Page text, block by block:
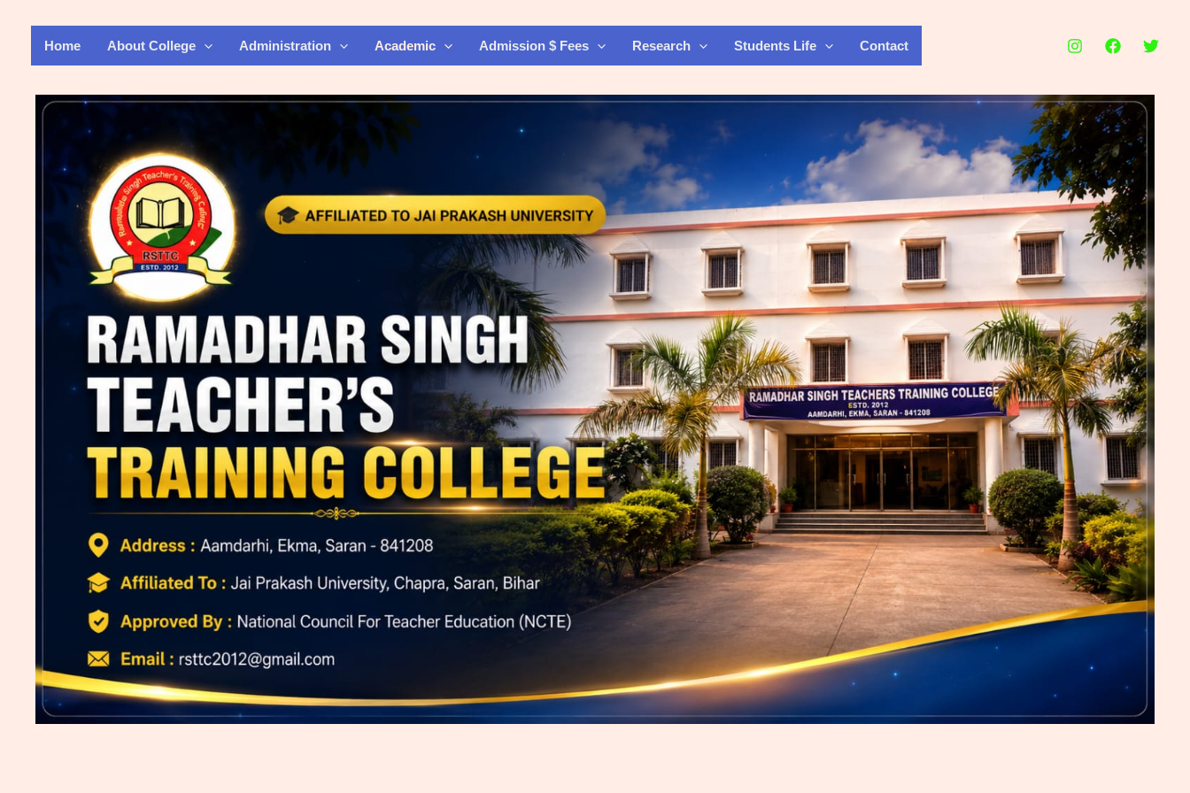
content
Home About College Administration Academic Admission $ Fees Research Students Life Contact